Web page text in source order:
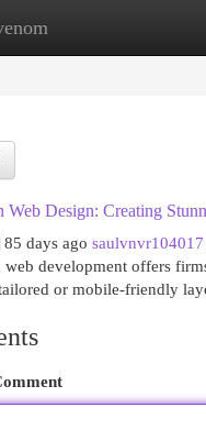
New Site Listings
Web Design: Creating
85 days ago saulvnvr104017
web development offers
or mobile-friendly